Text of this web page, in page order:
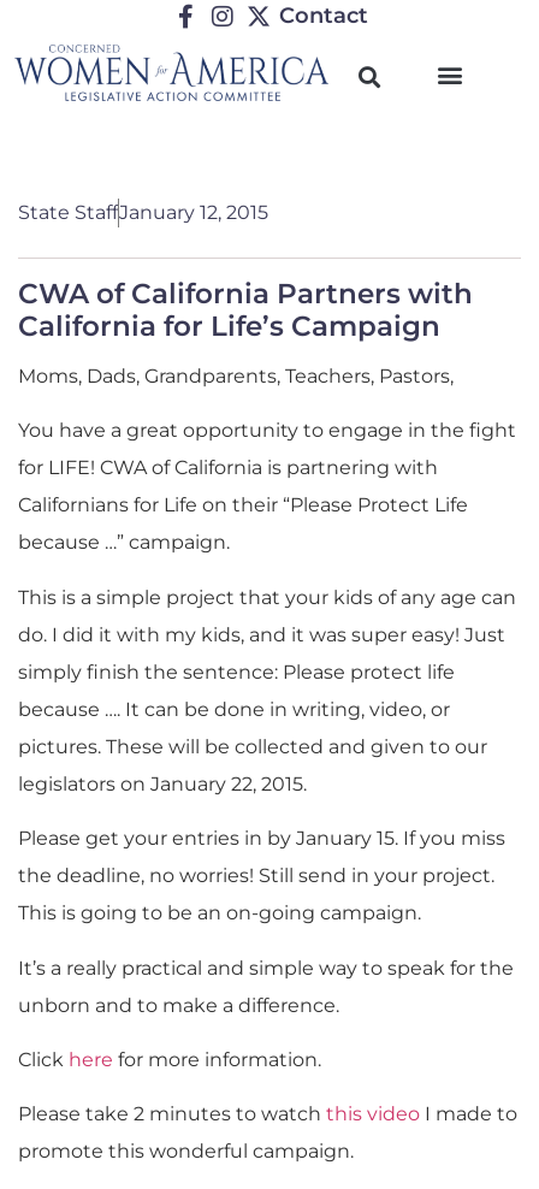
Contact
State StaffJanuary 12, 2015
CWA of California Partners with
California for Life’s Campaign
Moms, Dads, Grandparents, Teachers, Pastors,
You have a great opportunity to engage in the fight
for LIFE! CWA of California is partnering with
Californians for Life on their “Please Protect Life
because …” campaign.
This is a simple project that your kids of any age can
do. I did it with my kids, and it was super easy! Just
simply finish the sentence: Please protect life
because …. It can be done in writing, video, or
pictures. These will be collected and given to our
legislators on January 22, 2015.
Please get your entries in by January 15. If you miss
the deadline, no worries! Still send in your project.
This is going to be an on-going campaign.
It’s a really practical and simple way to speak for the
unborn and to make a difference.
Click here for more information.
Please take 2 minutes to watch this video I made to
promote this wonderful campaign.